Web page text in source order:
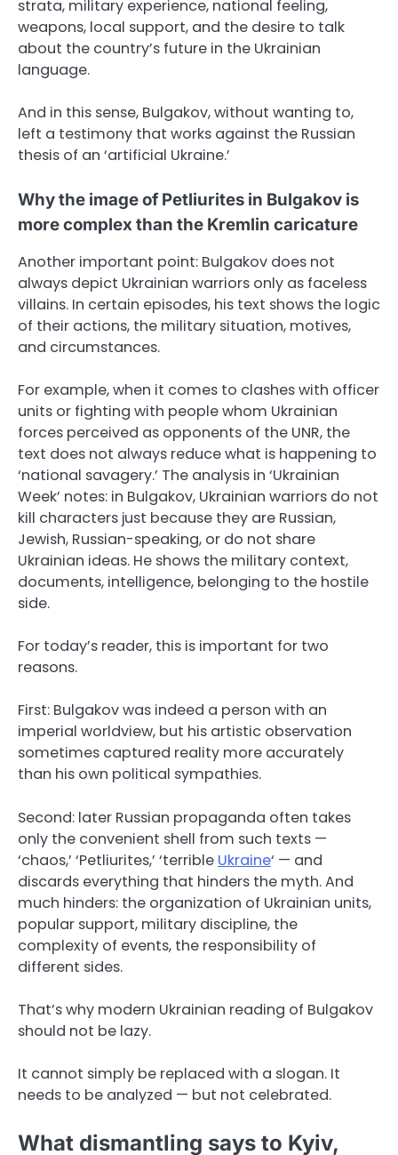
strata, military experience, national feeling,
weapons, local support, and the desire to talk
about the country’s future in the Ukrainian
language.
And in this sense, Bulgakov, without wanting to,
left a testimony that works against the Russian
thesis of an ‘artificial Ukraine.’
Why the image of Petliurites in Bulgakov is
more complex than the Kremlin caricature
Another important point: Bulgakov does not
always depict Ukrainian warriors only as faceless
villains. In certain episodes, his text shows the logic
of their actions, the military situation, motives,
and circumstances.
For example, when it comes to clashes with officer
units or fighting with people whom Ukrainian
forces perceived as opponents of the UNR, the
text does not always reduce what is happening to
‘national savagery.’ The analysis in ‘Ukrainian
Week’ notes: in Bulgakov, Ukrainian warriors do not
kill characters just because they are Russian,
Jewish, Russian-speaking, or do not share
Ukrainian ideas. He shows the military context,
documents, intelligence, belonging to the hostile
side.
For today’s reader, this is important for two
reasons.
First: Bulgakov was indeed a person with an
imperial worldview, but his artistic observation
sometimes captured reality more accurately
than his own political sympathies.
Second: later Russian propaganda often takes
only the convenient shell from such texts —
‘chaos,’ ‘Petliurites,’ ‘terrible Ukraine‘ — and
discards everything that hinders the myth. And
much hinders: the organization of Ukrainian units,
popular support, military discipline, the
complexity of events, the responsibility of
different sides.
That’s why modern Ukrainian reading of Bulgakov
should not be lazy.
It cannot simply be replaced with a slogan. It
needs to be analyzed — but not celebrated.
What dismantling says to Kyiv,